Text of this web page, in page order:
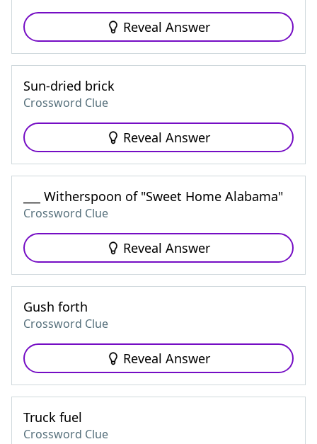
Reveal Answer
Sun-dried brick
Crossword Clue
Reveal Answer
___ Witherspoon of "Sweet Home Alabama"
Crossword Clue
Reveal Answer
Gush forth
Crossword Clue
Reveal Answer
Truck fuel
Crossword Clue